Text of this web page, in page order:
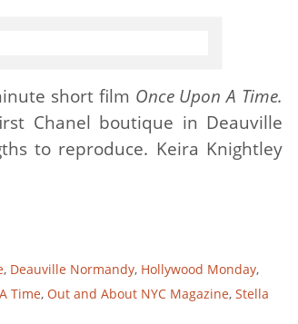
short film Once Upon A Time.
Chanel boutique in Deauville
to reproduce. Keira Knightley
, Deauville Normandy, Hollywood Monday,
Time, Out and About NYC Magazine, Stella